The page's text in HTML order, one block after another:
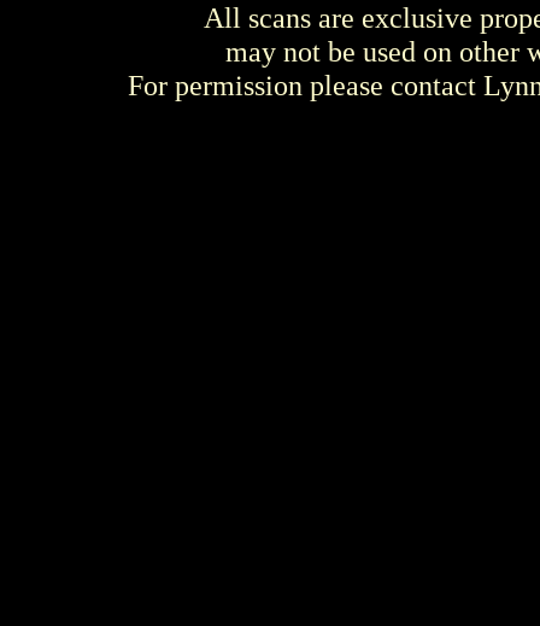
All scans are exclusive
may not be used on other
For permission please contact